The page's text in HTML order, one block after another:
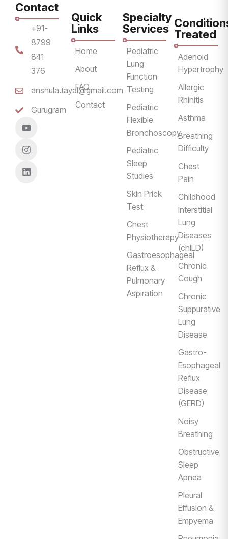
Contact
+91-
8799
841
376
anshula.tayal@gmail.com
Gurugram
Quick
Links
Home
About
FAQ
Contact
Specialty
Services
Pediatric
Lung
Function
Testing
Pediatric
Flexible
Bronchoscopy
Pediatric
Sleep
Studies
Skin Prick
Test
Chest
Physiotherapy
Gastroesophageal
Reflux &
Pulmonary
Aspiration
Treated
Adenoid
Hypertrophy
Allergic
Rhinitis
Asthma
Breathing
Difficulty
Chest
Pain
Childhood
Interstitial
Lung
Diseases
(chILD)
Chronic
Cough
Chronic
Suppurative
Lung
Disease
Gastro-
Esophageal
Reflux
Disease
(GERD)
Noisy
Breathing
Obstructive
Sleep
Apnea
Pleural
Effusion &
Empyema